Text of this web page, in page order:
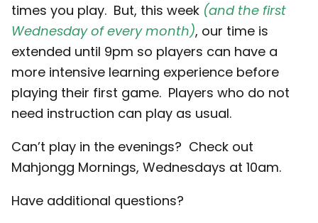
times you play. But, this week (and the first
Wednesday of every month), our time is
extended until 9pm so players can have a
more intensive learning experience before
playing their first game. Players who do not
need instruction can play as usual.
Can’t play in the evenings? Check out
Mahjongg Mornings, Wednesdays at 10am.
Have additional questions?